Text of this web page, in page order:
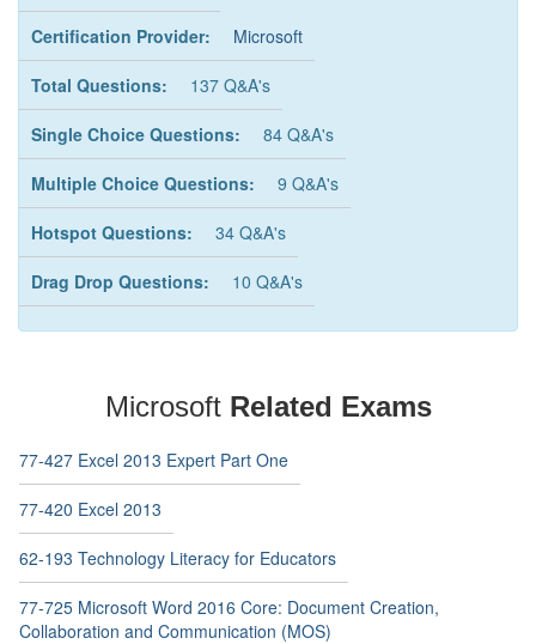
Certification Provider: Microsoft
Total Questions: 137 Q&A's
Single Choice Questions: 84 Q&A's
Multiple Choice Questions: 9 Q&A's
Hotspot Questions: 34 Q&A's
Drag Drop Questions: 10 Q&A's
Microsoft Related Exams
77-427 Excel 2013 Expert Part One
77-420 Excel 2013
62-193 Technology Literacy for Educators
77-725 Microsoft Word 2016 Core: Document Creation,
Collaboration and Communication (MOS)